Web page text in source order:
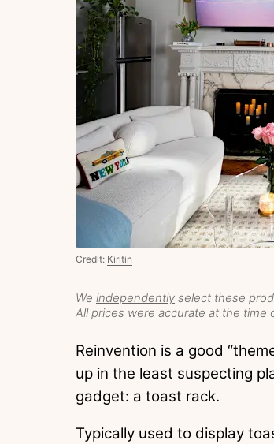
We independently select these
All prices were accurate at the time
Credit: Kiritin
Reinvention is a good
up in the least suspecting
gadget: a toast rack.
Typically used to display